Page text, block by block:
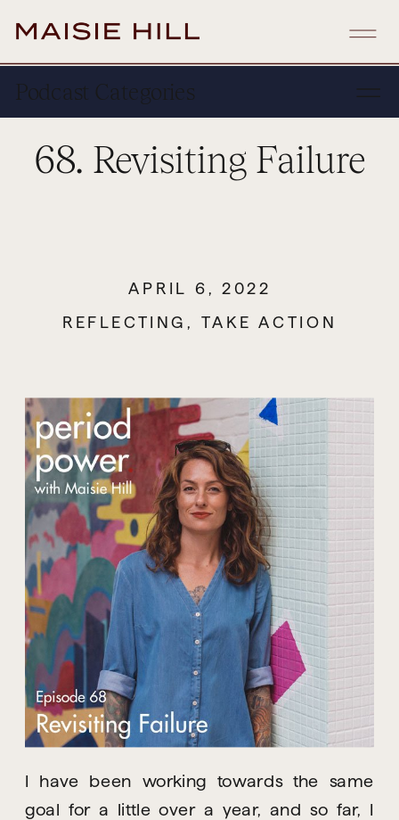
Podcast Categories
68. Revisiting Failure
REFLECTING , TAKE ACTION
APRIL 6, 2022
I have been working towards the same
goal for a little over a year, and so far, I